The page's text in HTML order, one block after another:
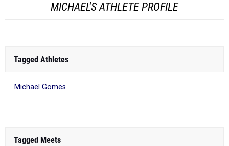
MICHAEL'S ATHLETE PROFILE
Tagged Athletes
Michael Gomes
Tagged Meets